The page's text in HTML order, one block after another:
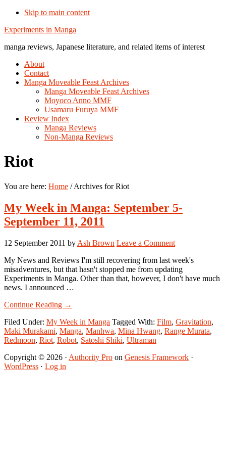
Skip to main content
Additional
menu
Experiments in Manga
manga reviews, Japanese literature, and related items of interest
About
Contact
Manga Moveable Feast Archives
Manga Moveable Feast Archives
Moyoco Anno MMF
Usamaru Furuya MMF
Review Index
Manga Reviews
Non-Manga Reviews
Riot
You are here: Home /Archives for Riot
My Week in Manga: September 5-
September 11, 2011
12 September 2011 by Ash Brown Leave a Comment
My News and Reviews I'm still recovering from last week's
misadventures, but that hasn't stopped me from updating
Experiments in Manga. Other than that, however, I don't have much
news. I announced …
Continue Reading about
Week
in
Manga:
5-
September
→
Filed Under: My Week in Manga Tagged With: Film, Gravitation,
Maki Murakami, Manga, Manhwa, Mina Hwang, Range Murata,
Redmoon, Riot, Robot, Satoshi Shiki, Ultraman
Copyright © 2026 · Authority Pro on Genesis Framework ·
WordPress · Log in